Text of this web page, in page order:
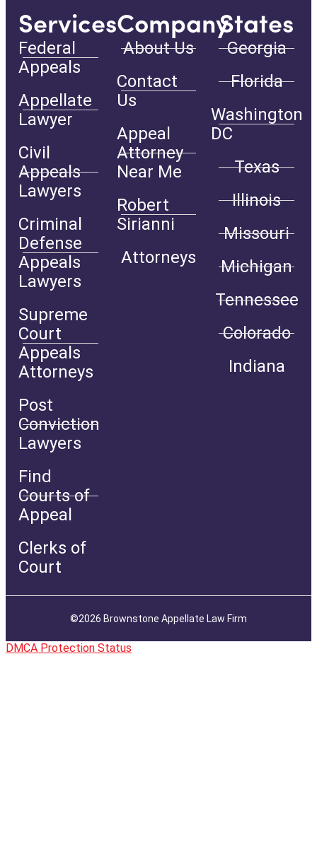
Services
Federal
Appeals
Appellate
Lawyer
Civil
Appeals
Lawyers
Criminal
Defense
Appeals
Lawyers
Supreme
Court
Appeals
Attorneys
Post
Conviction
Lawyers
Find
Courts of
Appeal
Clerks of
Court
Company
About Us
Contact
Us
Appeal
Attorney
Near Me
Robert
Sirianni
Attorneys
States
Georgia
Florida
Washington
DC
Texas
Illinois
Missouri
Michigan
Tennessee
Colorado
Indiana
©2026 Brownstone Appellate Law Firm
DMCA Protection Status